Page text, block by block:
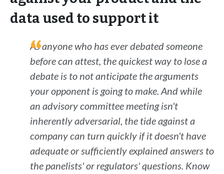
data used to support it
As anyone who has ever debated someone
before can attest, the quickest way to lose a
debate is to not anticipate the arguments
your opponent is going to make. And while
an advisory committee meeting isn't
inherently adversarial, the tide against a
company can turn quickly if it doesn't have
adequate or sufficiently explained answers to
the panelists' or regulators' questions. Know